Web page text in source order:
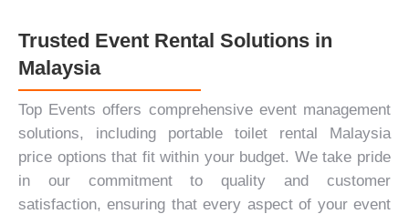
Trusted Event Rental Solutions in
Malaysia
Top Events offers comprehensive event management
solutions, including portable toilet rental Malaysia
price options that fit within your budget. We take pride
in our commitment to quality and customer
satisfaction, ensuring that every aspect of your event